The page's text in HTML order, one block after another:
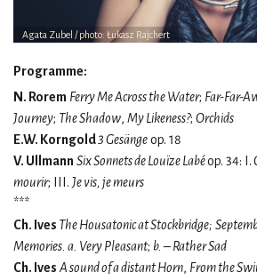
Agata Zubel / photo: Łukasz Rajchert
Programme:
N. Rorem Ferry Me Across the Water; Far-Far-
Journey; The Shadow, My Likeness?; Orchids
E.W. Korngold3 Gesängeop. 18
V. Ullmann Six Sonnets de Louïze Labéop. 34: I.
mourir; III. Je vis, je meurs
***
Ch. Ives The Housatonic at Stockbridge;
Memories. a. Very Pleasant; b. – Rather Sad
Ch. Ives A sound of a distant Horn, From the